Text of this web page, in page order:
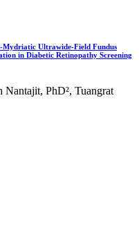
Mydriatic Ultrawide-Field Fundus
in Diabetic Retinopathy Screening
PhD², Tuangrat